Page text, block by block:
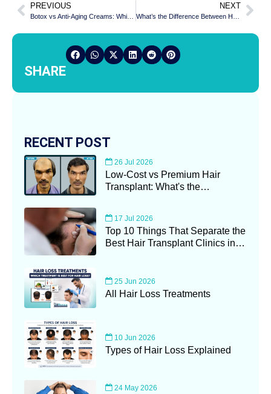
PREVIOUS NEXT
SHARE
RECENT POST
26 Jul 2026
Low-Cost vs Premium Hair
Transplant: What's the
17 Jul 2026
Top 10 Things That Separate the
Best Hair Transplant Clinics in
25 Jun 2026
All Hair Loss Treatments
10 Jun 2026
Types of Hair Loss Explained
24 May 2026